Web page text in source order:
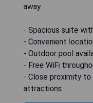
away.
- Spacious suite
- Convenient
- Outdoor pool
- Free WiFi
- Close proximity to
attractions